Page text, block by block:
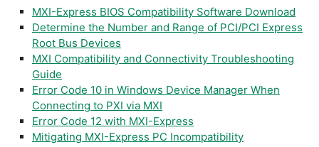
MXI-Express BIOS Compatibility Software Download
Determine the Number and Range of PCI/PCI Express
Root Bus Devices
MXI Compatibility and Connectivity Troubleshooting
Guide
Error Code 10 in Windows Device Manager When
Connecting to PXI via MXI
Error Code 12 with MXI-Express
Mitigating MXI-Express PC Incompatibility